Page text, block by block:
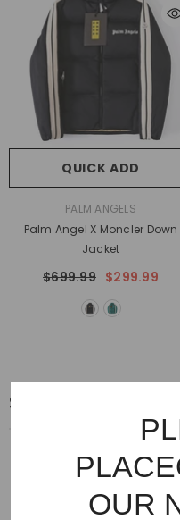
QUICK ADD
PALM ANGELS
Palm Angel X Moncler Down
Jacket
$699.99 $299.99
SNEAKERS
OUR